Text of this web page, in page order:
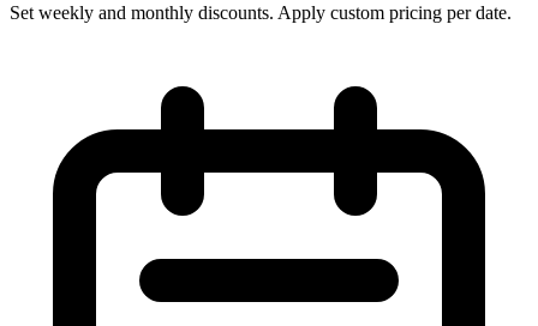
Set weekly and monthly discounts. Apply custom pricing per date.